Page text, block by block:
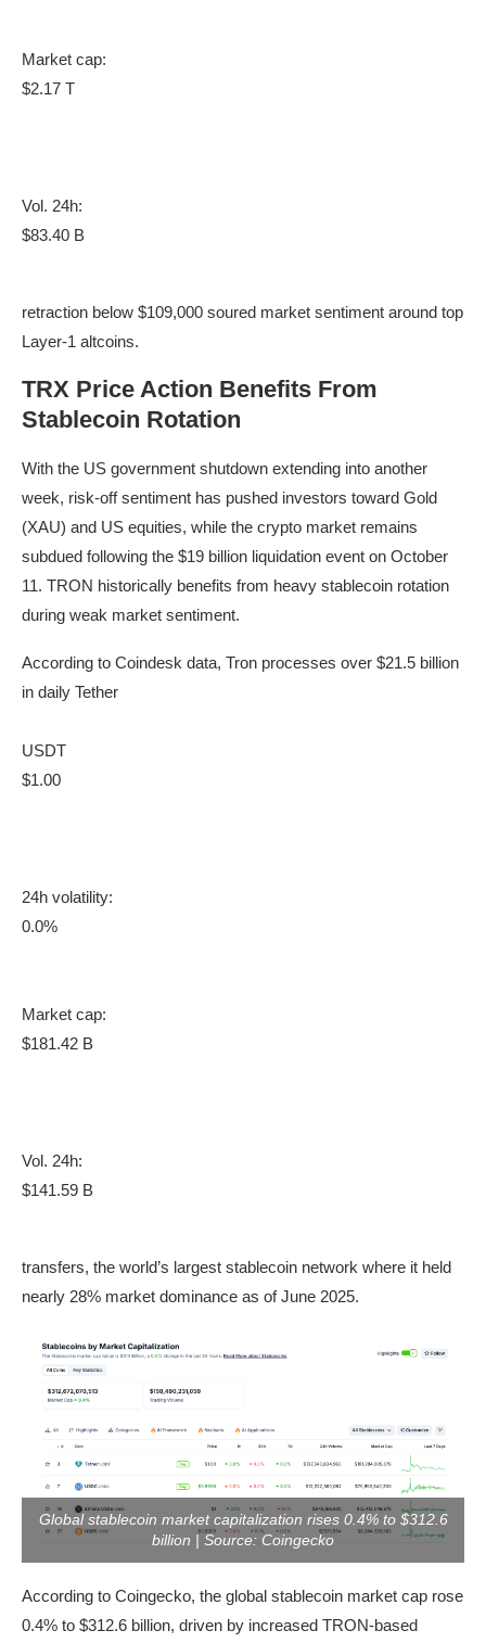
Market cap:
$2.17 T
Vol. 24h:
$83.40 B
retraction below $109,000 soured market sentiment around top
Layer-1 altcoins.
TRX Price Action Benefits From
Stablecoin Rotation
With the US government shutdown extending into another
week, risk-off sentiment has pushed investors toward Gold
(XAU) and US equities, while the crypto market remains
subdued following the $19 billion liquidation event on October
11. TRON historically benefits from heavy stablecoin rotation
during weak market sentiment.
According to Coindesk data, Tron processes over $21.5 billion
in daily Tether
USDT
$1.00
24h volatility:
0.0%
Market cap:
$181.42 B
Vol. 24h:
$141.59 B
transfers, the world’s largest stablecoin network where it held
nearly 28% market dominance as of June 2025.
Global stablecoin market capitalization rises 0.4% to $312.6
billion | Source: Coingecko
According to Coingecko, the global stablecoin market cap rose
0.4% to $312.6 billion, driven by increased TRON-based